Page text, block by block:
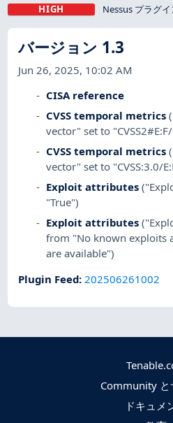
HIGH Nessus プラグ
バージョン 1.3
Jun 26, 2025, 10:02 AM
CISA reference
CVSS temporal metrics
vector" set to "CVSS2#E:F/
CVSS temporal metrics
vector" set to "CVSS:3.0/
Exploit attributes
"True")
Exploit attributes
from "No known exploits
are available")
Plugin Feed: 202506261002
Community と
ドキュメ